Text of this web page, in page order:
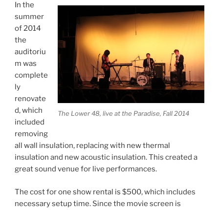
The Lower 48, live at the Paradise, Fall 2014
In the
summer
of 2014
the
auditoriu
m was
complete
ly
renovate
d, which
included
removing
all wall insulation, replacing with new thermal
insulation and new acoustic insulation. This created a
great sound venue for live performances.
The cost for one show rental is $500, which includes
necessary setup time. Since the movie screen is